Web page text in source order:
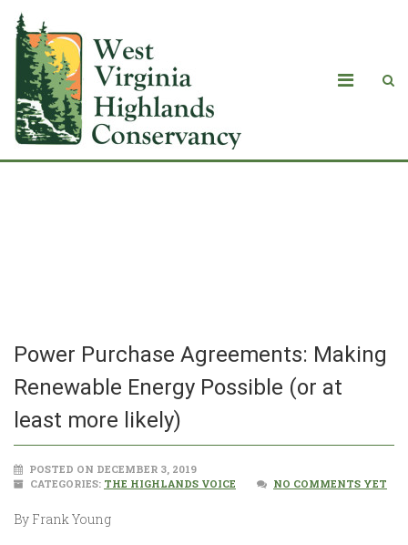
Power Purchase Agreements: Making
Renewable Energy Possible (or at
least more likely)
POSTED ON DECEMBER 3, 2019
CATEGORIES: THE HIGHLANDS VOICE NO COMMENTS YET
By Frank Young